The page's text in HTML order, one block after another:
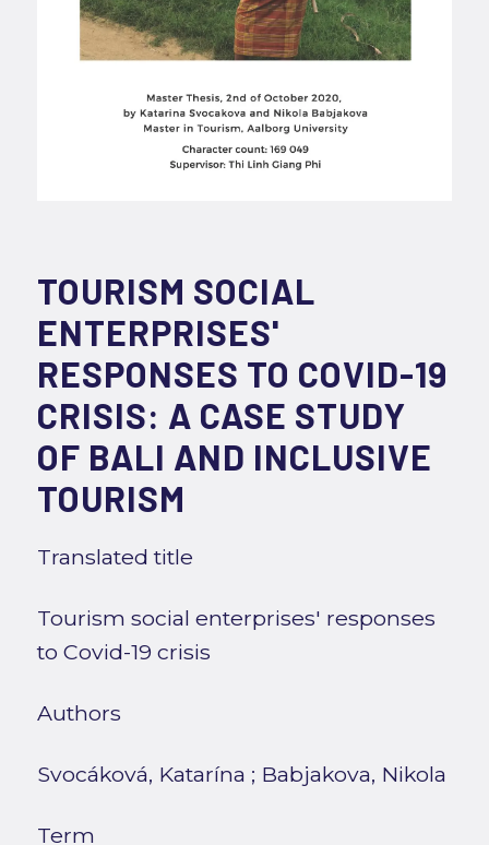
TOURISM SOCIAL
ENTERPRISES'
RESPONSES TO COVID-19
CRISIS: A CASE STUDY
OF BALI AND INCLUSIVE
TOURISM
Translated title
Tourism social enterprises' responses
to Covid-19 crisis
Authors
Svocáková, Katarína ; Babjakova, Nikola
Term